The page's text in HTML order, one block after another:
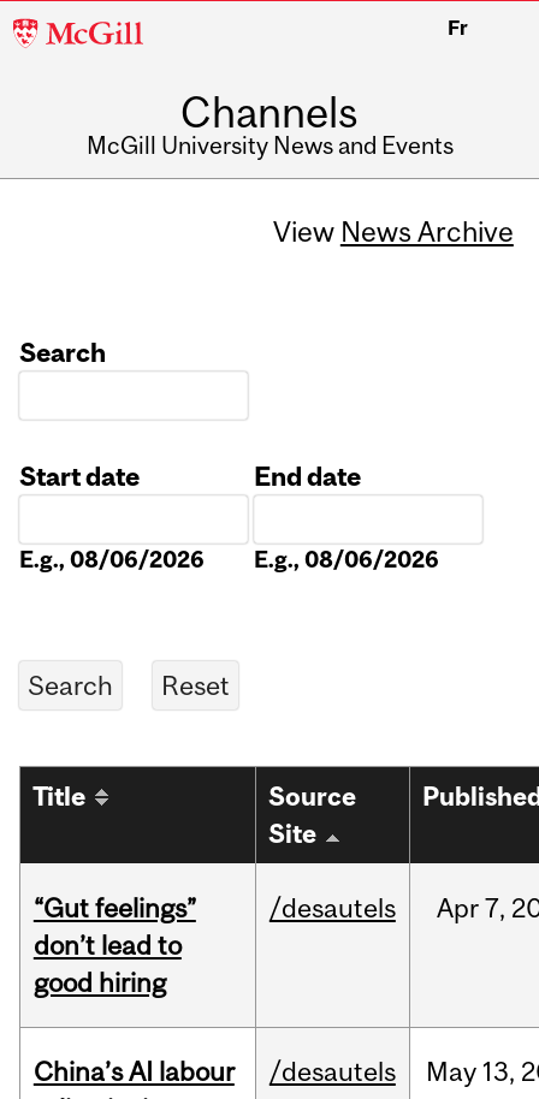
McGill
Fr
Channels
McGill University News and Events
View News Archive
Search
Start date
E.g., 08/06/2026
End date
E.g., 08/06/2026
Title
Source
Site
“Gut feelings”
don’t lead to
good hiring
/desautels Apr7,
China’s AI labour
/desautels May 13,